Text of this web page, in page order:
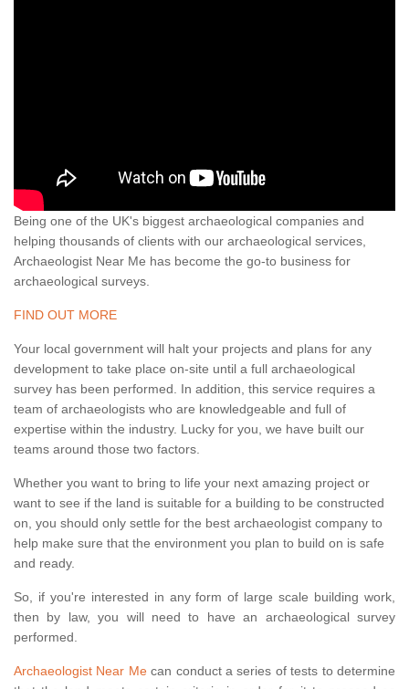
Being one of the UK's biggest archaeological companies and
helping thousands of clients with our archaeological services,
Archaeologist Near Me has become the go-to business for
archaeological surveys.
FIND OUT MORE
Your local government will halt your projects and plans for any
development to take place on-site until a full archaeological
survey has been performed. In addition, this service requires a
team of archaeologists who are knowledgeable and full of
expertise within the industry. Lucky for you, we have built our
teams around those two factors.
Whether you want to bring to life your next amazing project or
want to see if the land is suitable for a building to be constructed
on, you should only settle for the best archaeologist company to
help make sure that the environment you plan to build on is safe
and ready.
So, if you're interested in any form of large scale building work,
then by law, you will need to have an archaeological survey
performed.
Archaeologist Near Mecan conduct a series of tests to determine